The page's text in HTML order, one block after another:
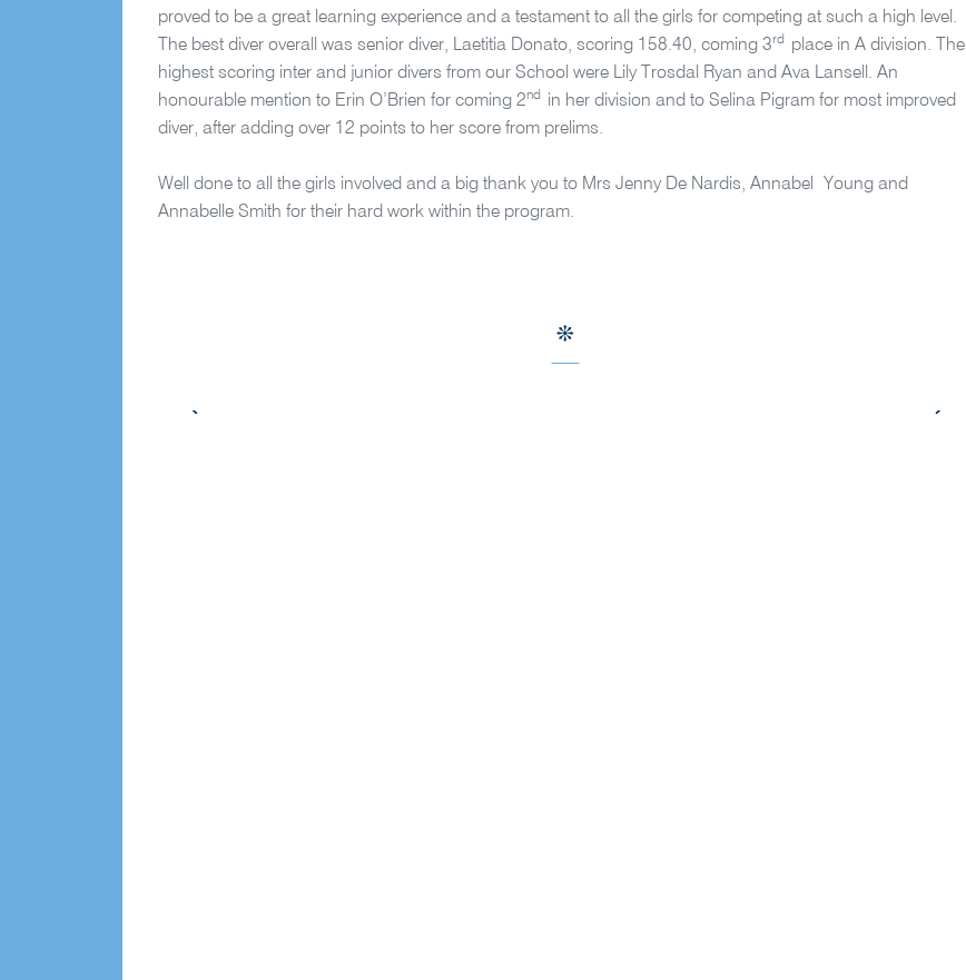
proved to be a great learning experience and a testament to all the girls for competing at such a high level.
The best diver overall was senior diver, Laetitia Donato, scoring 158.40, coming 3rd place in A division. The
highest scoring inter and junior divers from our School were Lily Trosdal Ryan and Ava Lansell. An
honourable mention to Erin O’Brien for coming 2nd in her division and to Selina Pigram for most improved
diver, after adding over 12 points to her score from prelims.
Well done to all the girls involved and a big thank you to Mrs Jenny De Nardis, Annabel Young and
Annabelle Smith for their hard work within the program.